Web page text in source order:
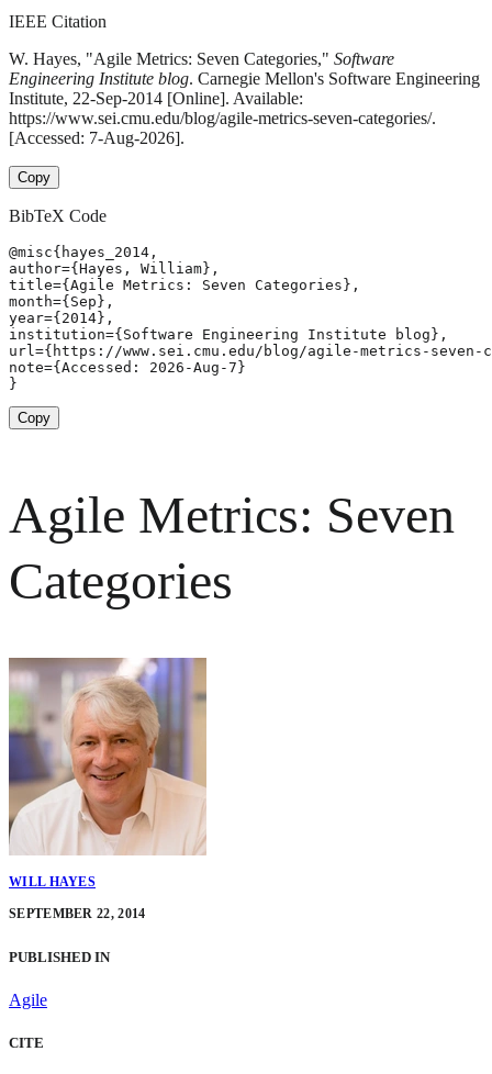
IEEE Citation
W. Hayes, "Agile Metrics: Seven Categories," Software
Engineering Institute blog. Carnegie Mellon's Software Engineering
Institute, 22-Sep-2014 [Online]. Available:
https://www.sei.cmu.edu/blog/agile-metrics-seven-categories/.
[Accessed: 7-Aug-2026].
Copy
BibTeX Code
@misc{hayes_2014,
author={Hayes, William},
title={Agile Metrics: Seven Categories},
month={Sep},
year={2014},
institution={Software Engineering Institute blog},
url={https://www.sei.cmu.edu/blog/agile-metrics-
note={Accessed: 2026-Aug-7}
}
Copy
Agile Metrics: Seven
Categories
WILL HAYES
SEPTEMBER 22, 2014
PUBLISHED IN
Agile
CITE